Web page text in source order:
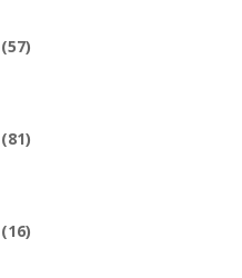
(57)
(81)
(16)